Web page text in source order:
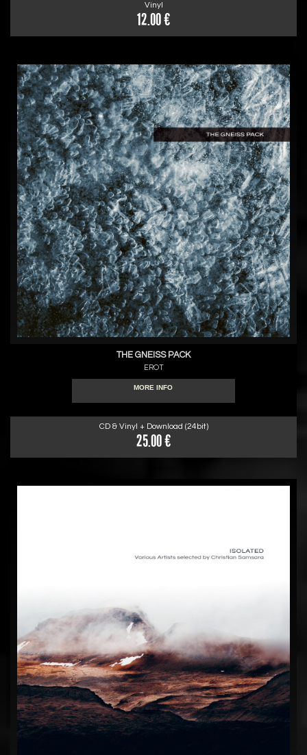
Vinyl
12.00 €
THE GNEISS PACK
EROT
MORE INFO
CD & Vinyl + Download (24bit)
25.00 €